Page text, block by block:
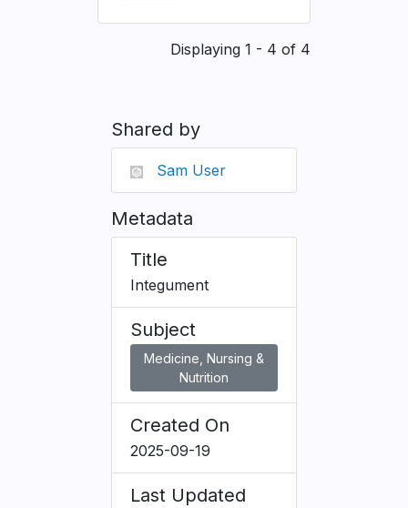
PaginationDisplaying 1 - 4 of 4
Shared by
Sam User
Metadata
Title
Integument
Subject
Medicine, Nursing &
Nutrition
Created On
2025-09-19
Last Updated